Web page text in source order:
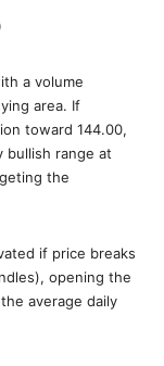
a volume
area. If
toward 144.00,
bullish range at
the
if price breaks
opening the
average daily